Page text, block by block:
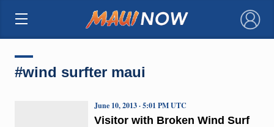
×
#wind surfter maui
Visitor with Broken Wind Surf
June 10, 2013 · 5:01 PM UTC